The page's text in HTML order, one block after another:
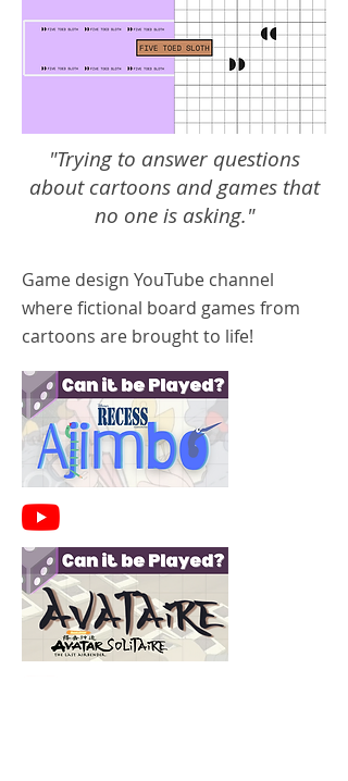
"Trying to answer questions
about cartoons and games that
no one is asking."
Game design YouTube channel
where fictional board games from
cartoons are brought to life!